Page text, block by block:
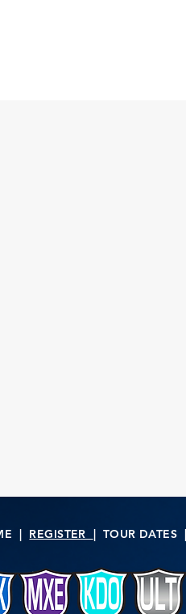
| REGISTER | TOUR DATES